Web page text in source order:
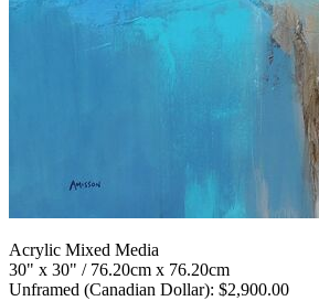
Acrylic Mixed Media
30" x 30" / 76.20cm x 76.20cm
Unframed (Canadian Dollar): $2,900.00